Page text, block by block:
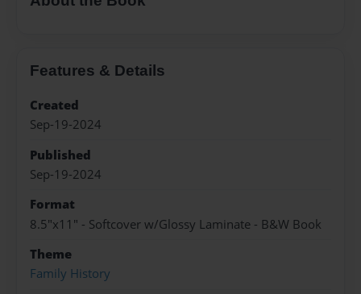
Features & Details
Created
Sep-19-2024
Published
Sep-19-2024
Format
8.5"x11" - Softcover w/Glossy Laminate - B&W Book
Theme
Family History